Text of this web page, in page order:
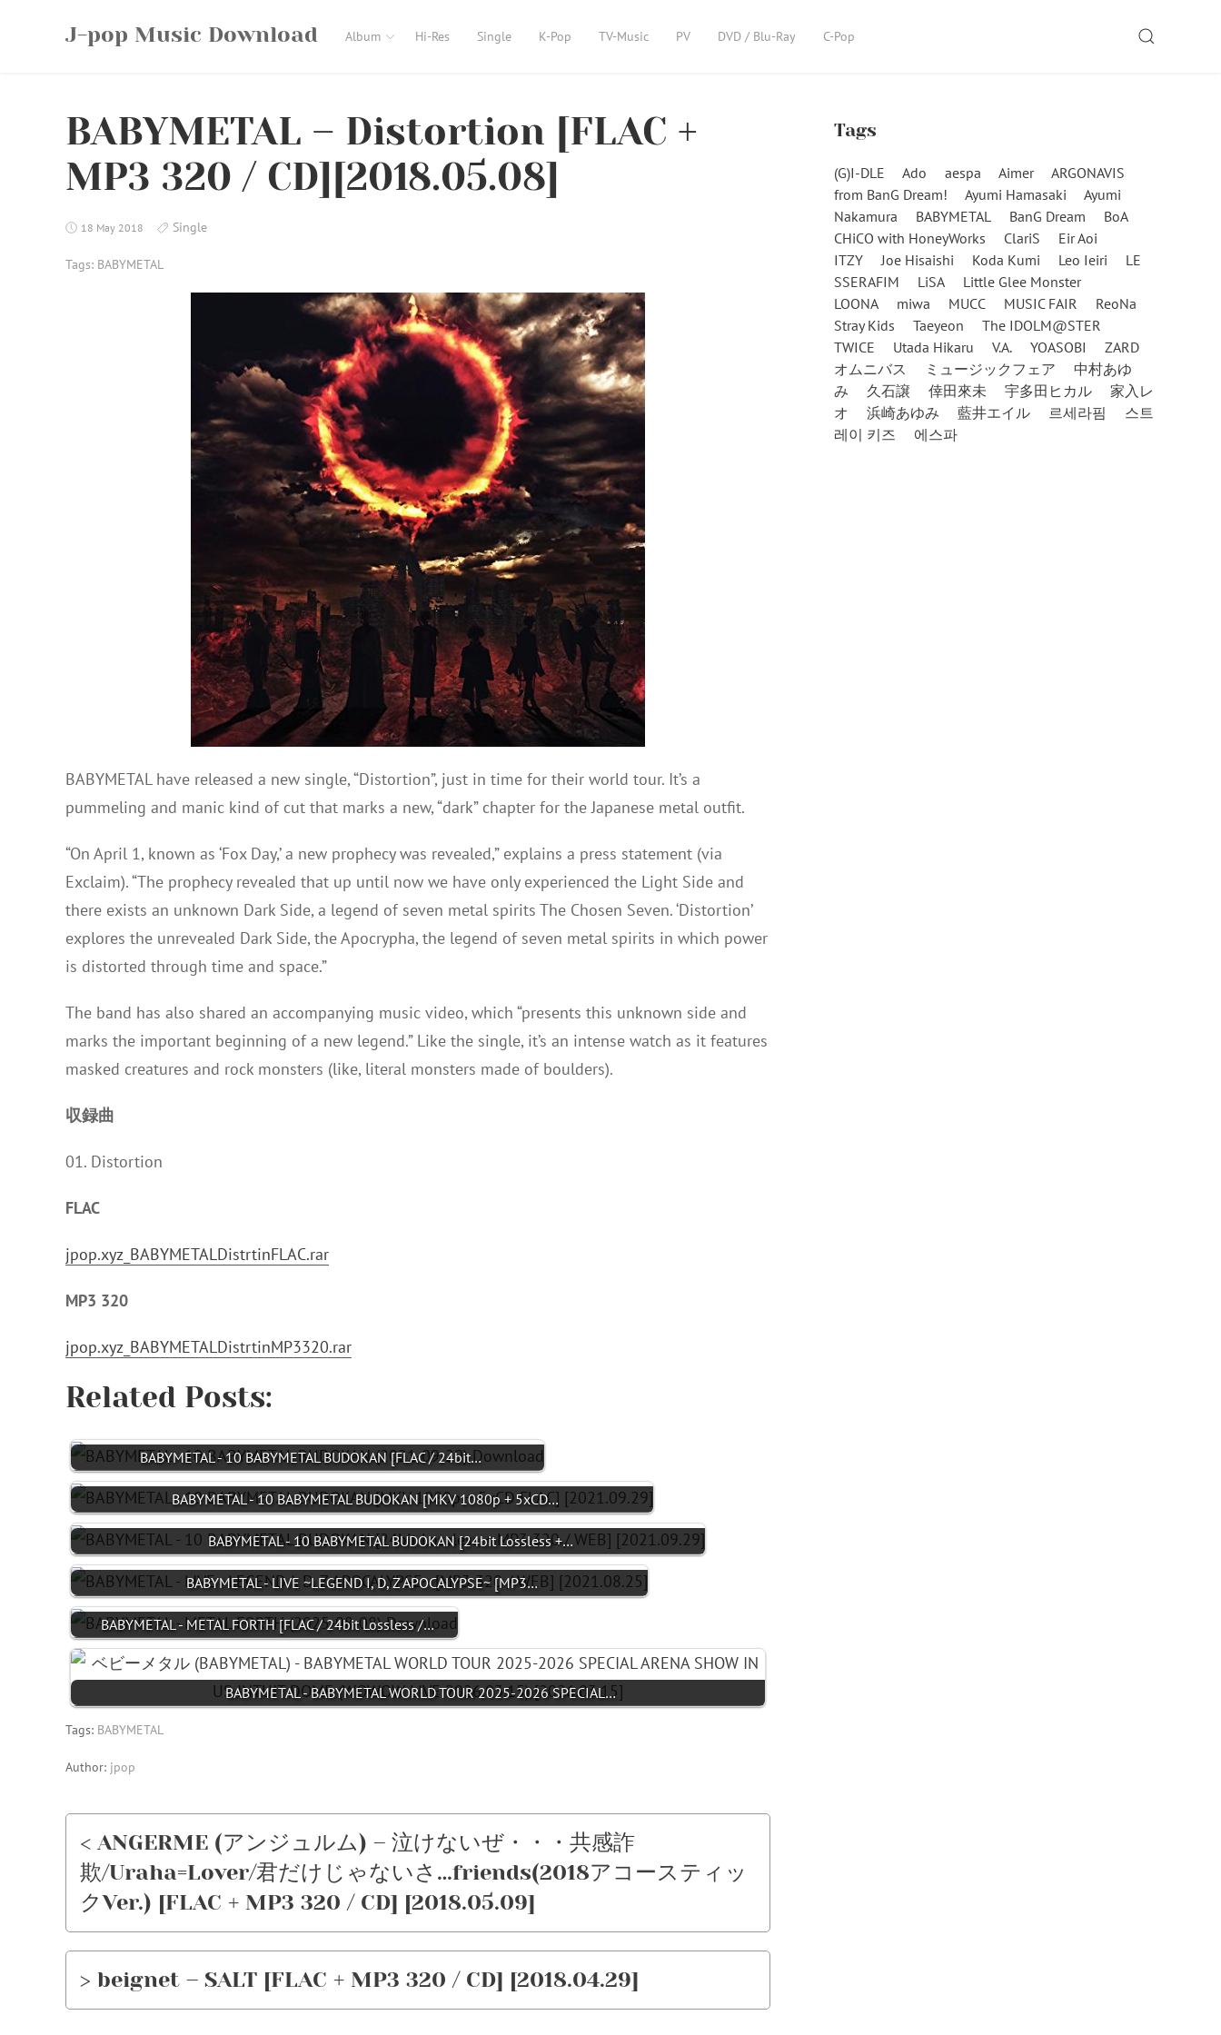
J-pop Music Download Album Hi-Res Single K-Pop TV-Music PV DVD / Blu-Ray C-Pop SEARCH
BABYMETAL – Distortion [FLAC +
MP3 320 / CD][2018.05.08]
18 May 2018 Single
Tags: BABYMETAL
BABYMETAL have released a new single, “Distortion”, just in time for their world tour. It’s a
pummeling and manic kind of cut that marks a new, “dark” chapter for the Japanese metal outfit.
“On April 1, known as ‘Fox Day,’ a new prophecy was revealed,” explains a press statement (via
Exclaim). “The prophecy revealed that up until now we have only experienced the Light Side and
there exists an unknown Dark Side, a legend of seven metal spirits The Chosen Seven. ‘Distortion’
explores the unrevealed Dark Side, the Apocrypha, the legend of seven metal spirits in which power
is distorted through time and space.”
The band has also shared an accompanying music video, which “presents this unknown side and
marks the important beginning of a new legend.” Like the single, it’s an intense watch as it features
masked creatures and rock monsters (like, literal monsters made of boulders).
収録曲
01. Distortion
FLAC
jpop.xyz_BABYMETALDistrtinFLAC.rar
MP3 320
jpop.xyz_BABYMETALDistrtinMP3320.rar
Related Posts:
BABYMETAL - 10 BABYMETAL BUDOKAN [FLAC / 24bit…
BABYMETAL - 10 BABYMETAL BUDOKAN [MKV 1080p + 5xCD…
BABYMETAL - 10 BABYMETAL BUDOKAN [24bit Lossless +…
BABYMETAL - LIVE ~LEGEND I, D, Z APOCALYPSE~ [MP3…
BABYMETAL - METAL FORTH [FLAC / 24bit Lossless /…
BABYMETAL - BABYMETAL WORLD TOUR 2025-2026 SPECIAL…
Tags: BABYMETAL
Author: jpop
< ANGERME (アンジュルム) – 泣けないぜ・・・共感詐
欺/Uraha=Lover/君だけじゃないさ…friends(2018アコースティッ
クVer.) [FLAC + MP3 320 / CD] [2018.05.09]
> beignet – SALT [FLAC + MP3 320 / CD] [2018.04.29]
Tags
(G)I-DLE Ado aespa Aimer
ARGONAVIS
from BanG Dream!
Ayumi Hamasaki
Ayumi
Nakamura
BABYMETAL BanG Dream
BoA
CHiCO with HoneyWorks
ClariS
Eir Aoi
ITZY
Joe Hisaishi Koda Kumi Leo Ieiri
LE
SSERAFIM
LiSA
Little Glee Monster
LOONA
miwa MUCC MUSIC FAIR
ReoNa
Stray Kids
Taeyeon
The IDOLM@STER
TWICE
Utada Hikaru V.A. YOASOBI
ZARD
オムニバス
ミュージックフェア
中村あゆ
み
久石譲 倖田來未 宇多田ヒカル
家入レ
オ
浜崎あゆみ 藍井エイル 르세라핌
스트
레이 키즈
에스파